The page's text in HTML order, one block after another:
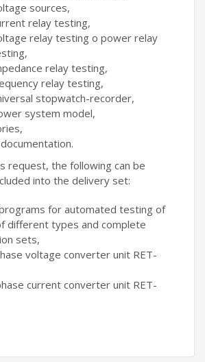
sources,
relay testing,
relay testing o power relay
relay testing,
relay testing,
stopwatch-recorder,
system model,
request, the following can be
into the delivery set:
for automated testing of
different types and complete
sets,
voltage converter unit RET-
current converter unit RET-